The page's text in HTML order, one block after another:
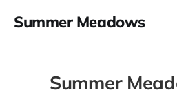
Summer Meadows
Summer